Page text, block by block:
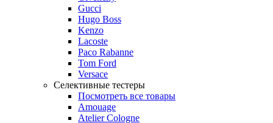
Gucci
Hugo Boss
Kenzo
Lacoste
Paco Rabanne
Tom Ford
Versace
Селективные тестеры
Посмотреть все товары
Amouage
Atelier Cologne